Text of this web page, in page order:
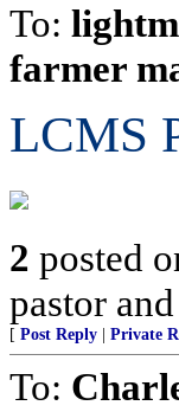
To:
farmer
LCMS
2 posted
pastor
[ Post Reply Private
To: